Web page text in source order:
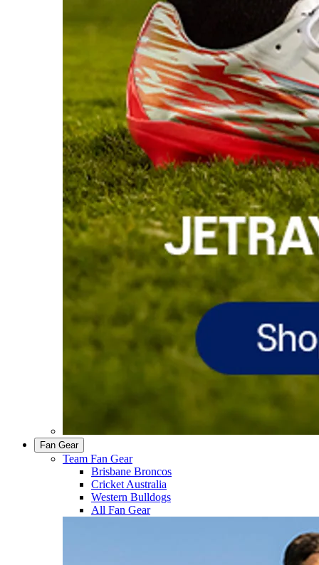
Fan Gear
Team Fan Gear
Brisbane Broncos
Cricket Australia
Western Bulldogs
All Fan Gear